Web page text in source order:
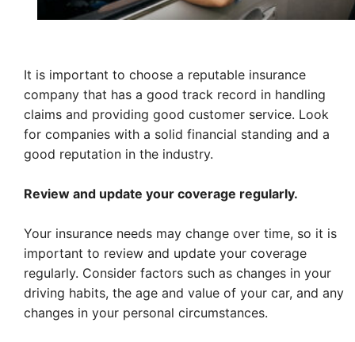
It is important to choose a reputable insurance
company that has a good track record in handling
claims and providing good customer service. Look
for companies with a solid financial standing and a
good reputation in the industry.
Review and update your coverage regularly.
Your insurance needs may change over time, so it is
important to review and update your coverage
regularly. Consider factors such as changes in your
driving habits, the age and value of your car, and any
changes in your personal circumstances.